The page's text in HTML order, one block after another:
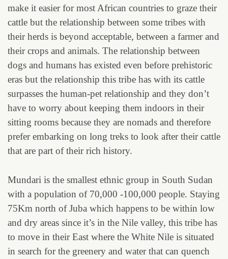
make it easier for most African countries to graze their
cattle but the relationship between some tribes with
their herds is beyond acceptable, between a farmer and
their crops and animals. The relationship between
dogs and humans has existed even before prehistoric
eras but the relationship this tribe has with its cattle
surpasses the human-pet relationship and they don’t
have to worry about keeping them indoors in their
sitting rooms because they are nomads and therefore
prefer embarking on long treks to look after their cattle
that are part of their rich history.
Mundari is the smallest ethnic group in South Sudan
with a population of 70,000 -100,000 people. Staying
75Km north of Juba which happens to be within low
and dry areas since it’s in the Nile valley, this tribe has
to move in their East where the White Nile is situated
in search for the greenery and water that can quench